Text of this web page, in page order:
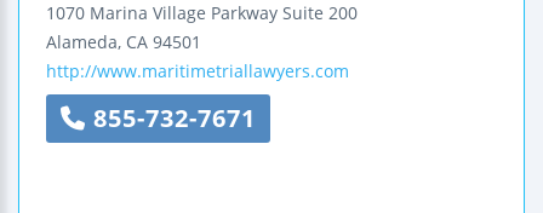
1070 Marina Village Parkway Suite 200
Alameda, CA 94501
http://www.maritimetriallawyers.com
855-732-7671